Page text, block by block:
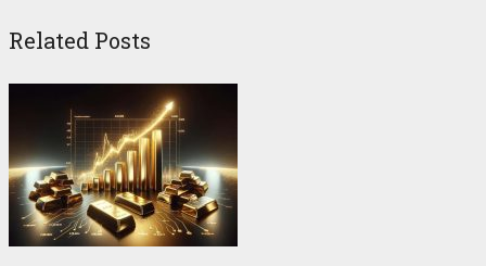
Related Posts